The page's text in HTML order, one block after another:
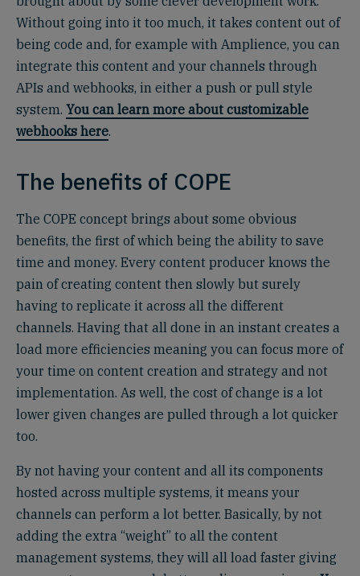
Without going into it too much, it takes content out of
being code and, for example with Amplience, you can
integrate this content and your channels through
APIs and webhooks, in either a push or pull style
system. You can learn more about customizable
webhooks here.
The benefits of COPE
The COPE concept brings about some obvious
benefits, the first of which being the ability to save
time and money. Every content producer knows the
pain of creating content then slowly but surely
having to replicate it across all the different
channels. Having that all done in an instant creates a
load more efficiencies meaning you can focus more of
your time on content creation and strategy and not
implementation. As well, the cost of change is a lot
lower given changes are pulled through a lot quicker
too.
By not having your content and all its components
hosted across multiple systems, it means your
channels can perform a lot better. Basically, by not
adding the extra “weight” to all the content
management systems, they will all load faster giving